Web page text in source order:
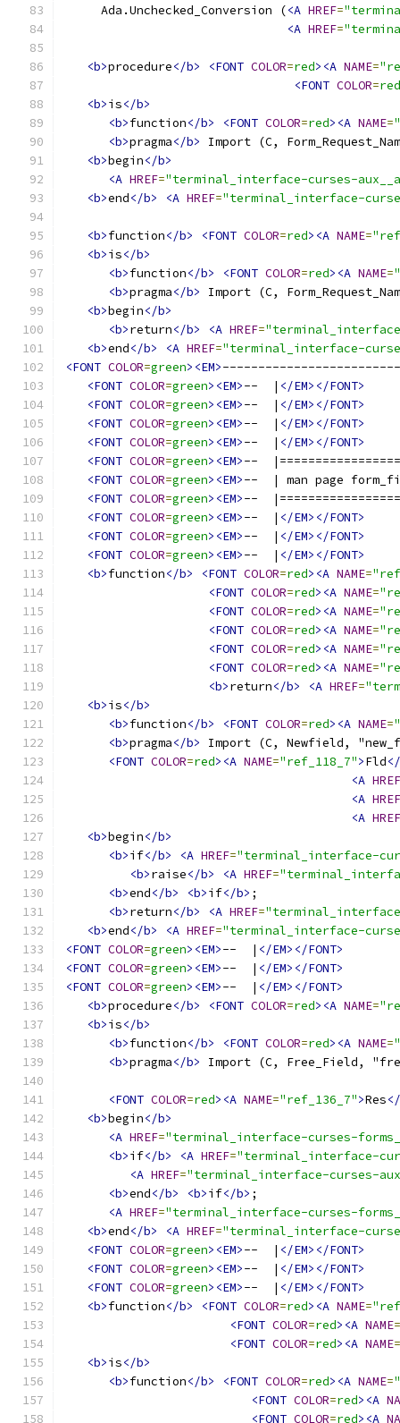
     Ada.Unchecked_Conversion (
<A HREF=
<A HREF=
<b>procedure</b> <FONT COLOR=red><A NAME=
<FONT COLOR=red
<b>is</b>
<b>function</b> <FONT COLOR=red><A NAME=
<b>pragma</b>
Import (C,
<b>begin</b>
<A HREF="terminal_interface-curses-
<b>end</b> <A HREF="terminal_interface-
<b>function</b> <FONT COLOR=red><A NAME=
<b>is</b>
<b>function</b> <FONT COLOR=red><A NAME=
<b>pragma</b>
Import (C,
<b>begin</b>
<b>return</b> <A HREF=
<b>end</b> <A HREF="terminal_interface-
<FONT COLOR=green><EM>
<FONT COLOR=green><EM>--  | </EM></FONT>
<FONT COLOR=green><EM>--  | </EM></FONT>
<FONT COLOR=green><EM>--  | </EM></FONT>
<FONT COLOR=green><EM>--  | </EM></FONT>
<FONT COLOR=green><EM>--
<FONT COLOR=green><EM>--  | man page
<FONT COLOR=green><EM>--
<FONT COLOR=green><EM>--  | </EM></FONT>
<FONT COLOR=green><EM>--  | </EM></FONT>
<FONT COLOR=green><EM>--  | </EM></FONT>
<b>function</b> <FONT COLOR=red><A NAME=
<FONT COLOR=red><A NAME=
<FONT COLOR=red><A NAME=
<FONT COLOR=red><A NAME=
<FONT COLOR=red><A NAME=
<FONT COLOR=red><A NAME=
<b>return</b> <A HREF=
<b>is</b>
<b>function</b> <FONT COLOR=red><A NAME=
<b>pragma</b>
Import (C, Newfield,
<FONT COLOR=red><A NAME="ref_118_7">Fld
<A HREF
<A HREF
<A HREF
<b>begin</b>
<b>if</b> <A HREF="terminal_interface-
<b>raise</b> <A HREF=
<b>end</b> <b>if</b> ;
<b>return</b> <A HREF=
<b>end</b> <A HREF="terminal_interface-
<FONT COLOR=green><EM>--  | </EM></FONT>
<FONT COLOR=green><EM>--  | </EM></FONT>
<FONT COLOR=green><EM>--  | </EM></FONT>
<b>procedure</b> <FONT COLOR=red><A NAME=
<b>is</b>
<b>function</b> <FONT COLOR=red><A NAME=
<b>pragma</b> Import (C, Free_Field,
<FONT COLOR=red><A NAME="ref_136_7">Res
<b>begin</b>
<A HREF="terminal_interface-curses-
<b>if</b> <A HREF="terminal_interface-
<A HREF="terminal_interface-curses-
<b>end</b> <b>if</b> ;
<A HREF="terminal_interface-curses-
<b>end</b> <A HREF="terminal_interface-
<FONT COLOR=green><EM>--  | </EM></FONT>
<FONT COLOR=green><EM>--  | </EM></FONT>
<FONT COLOR=green><EM>--  | </EM></FONT>
<b>function</b> <FONT COLOR=red><A NAME=
<FONT COLOR=red><A NAME=
<FONT COLOR=red><A NAME=
<b>is</b>
<b>function</b> <FONT COLOR=red><A NAME=
<FONT COLOR=red><A
<FONT COLOR=red><A